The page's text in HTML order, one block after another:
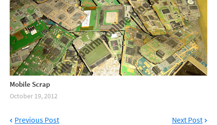
Mobile Scrap
October 19, 2012
Previous Post Next Post